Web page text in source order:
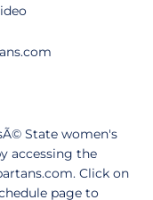
State women's
accessing the
Click on
page to